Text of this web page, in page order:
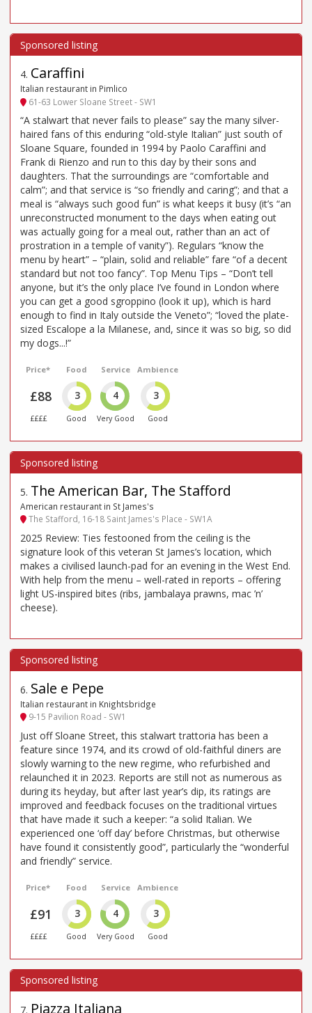
4. Caraffini
Italian restaurant in Pimlico
61-63 Lower Sloane Street - SW1
“A stalwart that never fails to please” say the many silver-
haired fans of this enduring “old-style Italian” just south of
Sloane Square, founded in 1994 by Paolo Caraffini and
Frank di Rienzo and run to this day by their sons and
daughters. That the surroundings are “comfortable and
calm”; and that service is “so friendly and caring”; and that a
meal is “always such good fun” is what keeps it busy (it’s “an
unreconstructed monument to the days when eating out
was actually going for a meal out, rather than an act of
prostration in a temple of vanity”). Regulars “know the
menu by heart” – “plain, solid and reliable” fare “of a decent
standard but not too fancy”. Top Menu Tips – “Don’t tell
anyone, but it’s the only place I’ve found in London where
you can get a good sgroppino (look it up), which is hard
enough to find in Italy outside the Veneto”; “loved the plate-
sized Escalope a la Milanese, and, since it was so big, so did
my dogs...!”
Price*
£88
££££
Food
3
Good
Service
4
Very Good
Ambience
3
Good
5. The American Bar, The Stafford
American restaurant in St James's
The Stafford, 16-18 Saint James's Place - SW1A
2025 Review: Ties festooned from the ceiling is the
signature look of this veteran St James’s location, which
makes a civilised launch-pad for an evening in the West End.
With help from the menu – well-rated in reports – offering
light US-inspired bites (ribs, jambalaya prawns, mac ’n’
cheese).
6. Sale e Pepe
Italian restaurant in Knightsbridge
9-15 Pavilion Road - SW1
Just off Sloane Street, this stalwart trattoria has been a
feature since 1974, and its crowd of old-faithful diners are
slowly warning to the new regime, who refurbished and
relaunched it in 2023. Reports are still not as numerous as
during its heyday, but after last year’s dip, its ratings are
improved and feedback focuses on the traditional virtues
that have made it such a keeper: “a solid Italian. We
experienced one ‘off day’ before Christmas, but otherwise
have found it consistently good”, particularly the “wonderful
and friendly” service.
Price*
£91
££££
Food
3
Good
Service
4
Very Good
Ambience
3
Good
7. Piazza Italiana